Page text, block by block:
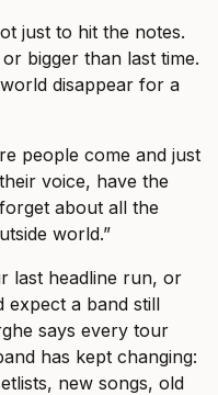
just to hit the notes.
bigger than last time.
disappear for a
people come and just
voice, have the
about all the
world.”
last headline run, or
expect a band still
says every tour
has kept changing:
new songs, old